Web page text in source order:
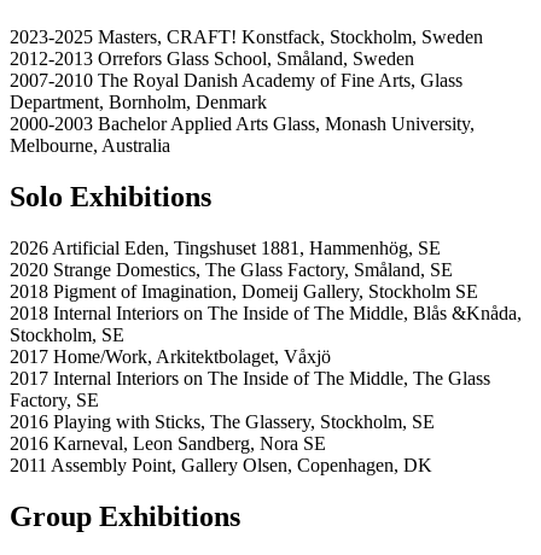
2023-2025 Masters, CRAFT! Konstfack, Stockholm, Sweden
2012-2013 Orrefors Glass School, Småland, Sweden
2007-2010 The Royal Danish Academy of Fine Arts, Glass
Department, Bornholm, Denmark
2000-2003 Bachelor Applied Arts Glass, Monash University,
Melbourne, Australia
Solo Exhibitions
2026 Artificial Eden, Tingshuset 1881, Hammenhög, SE
2020 Strange Domestics, The Glass Factory, Småland, SE
2018 Pigment of Imagination, Domeij Gallery, Stockholm SE
2018 Internal Interiors on The Inside of The Middle, Blås &Knåda,
Stockholm, SE
2017 Home/Work, Arkitektbolaget, Våxjö
2017 Internal Interiors on The Inside of The Middle, The Glass
Factory, SE
2016 Playing with Sticks, The Glassery, Stockholm, SE
2016 Karneval, Leon Sandberg, Nora SE
2011 Assembly Point, Gallery Olsen, Copenhagen, DK
Group Exhibitions